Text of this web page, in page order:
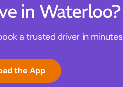
in Waterloo?
a trusted driver in minutes.
the App